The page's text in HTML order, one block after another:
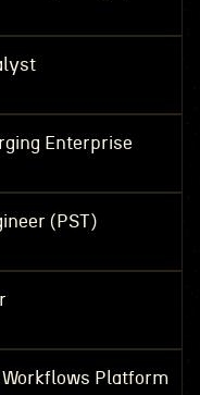
Enterprise
(PST)
Platform